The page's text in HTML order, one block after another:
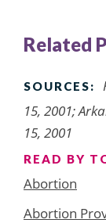
Related
SOURCES:
15, 2001;
15, 2001
READ BY
Abortion
Abortion